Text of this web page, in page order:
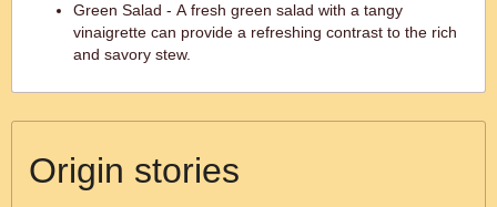
Green Salad - A fresh green salad with a tangy
vinaigrette can provide a refreshing contrast to the rich
and savory stew.
Origin stories